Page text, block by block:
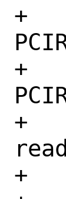
+	intpin = pci_get_cfgdata8(pi,
+	for (int i = 0; i <=
+		pci_set_cfgdata32(pi, i,
+	}